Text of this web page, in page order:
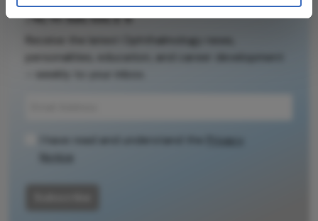
Newsletters
– weekly to your inbox.
I have read and understand the
Privacy
Notice